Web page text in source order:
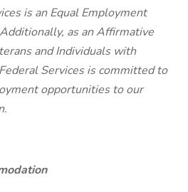
is an Equal Employment
as an Affirmative
and Individuals with
Services is committed to
opportunities to our